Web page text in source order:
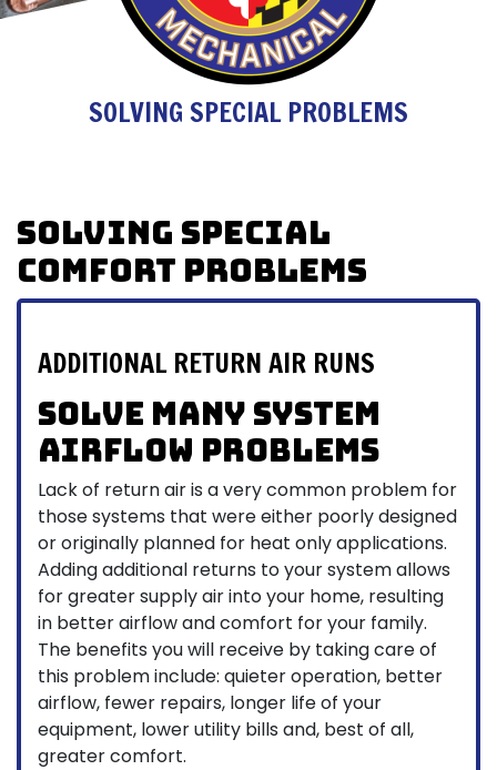
SOLVING SPECIAL PROBLEMS
Solving Special
Comfort Problems
ADDITIONAL RETURN AIR RUNS
Solve many system
airflow problems
Lack of return air is a very common problem for
those systems that were either poorly designed
or originally planned for heat only applications.
Adding additional returns to your system allows
for greater supply air into your home, resulting
in better airflow and comfort for your family.
The benefits you will receive by taking care of
this problem include: quieter operation, better
airflow, fewer repairs, longer life of your
equipment, lower utility bills and, best of all,
greater comfort.